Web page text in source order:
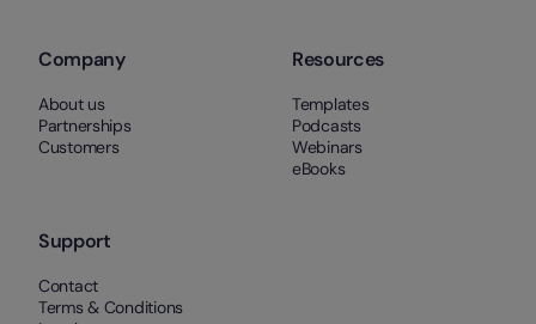
Company
About us
Partnerships
Customers
Resources
Templates
Podcasts
Webinars
eBooks
Support
Contact
Terms & Conditions